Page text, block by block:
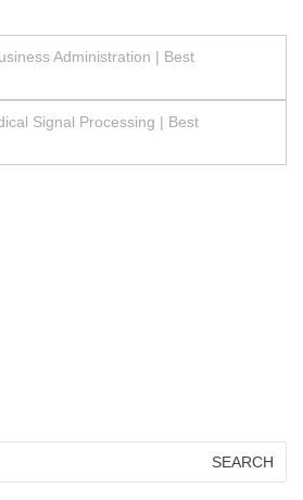
Administration | Best
Signal Processing | Best